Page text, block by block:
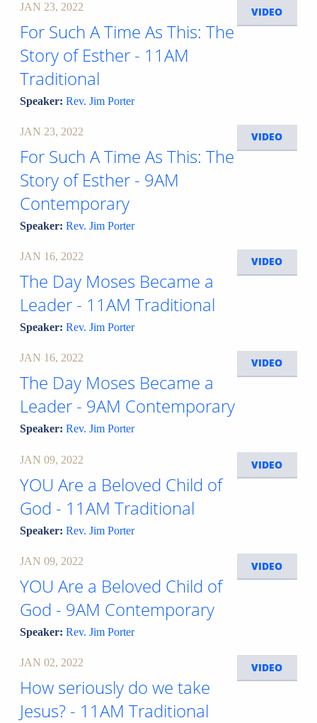
VIDEO
JAN 23, 2022
For Such A Time As This: The
Story of Esther - 11AM
Traditional
Speaker:Rev. Jim Porter
VIDEO
JAN 23, 2022
For Such A Time As This: The
Story of Esther - 9AM
Contemporary
Speaker:Rev. Jim Porter
VIDEO
JAN 16, 2022
The Day Moses Became a
Leader - 11AM Traditional
Speaker:Rev. Jim Porter
VIDEO
JAN 16, 2022
The Day Moses Became a
Leader - 9AM Contemporary
Speaker:Rev. Jim Porter
VIDEO
JAN 09, 2022
YOU Are a Beloved Child of
God - 11AM Traditional
Speaker:Rev. Jim Porter
VIDEO
JAN 09, 2022
YOU Are a Beloved Child of
God - 9AM Contemporary
Speaker:Rev. Jim Porter
VIDEO
JAN 02, 2022
How seriously do we take
Jesus? - 11AM Traditional